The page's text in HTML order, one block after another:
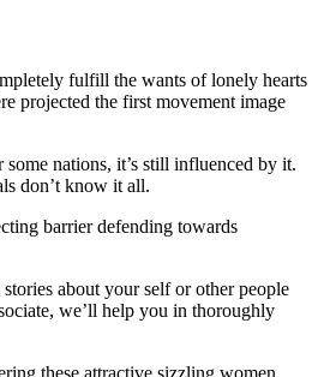
fulfill the wants of lonely hearts
projected the first movement image
nations, it’s still influenced by it.
don’t know it all.
barrier defending towards
about your self or other people
we’ll help you in thoroughly